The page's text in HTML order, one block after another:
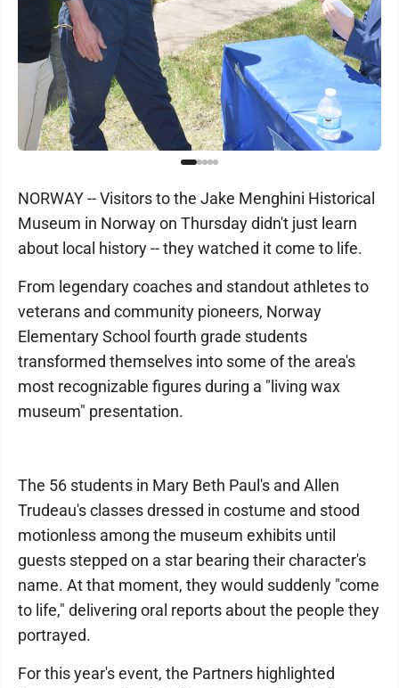
NORWAY -- Visitors to the Jake Menghini Historical
Museum in Norway on Thursday didn't just learn
about local history -- they watched it come to life.
From legendary coaches and standout athletes to
veterans and community pioneers, Norway
Elementary School fourth grade students
transformed themselves into some of the area's
most recognizable figures during a "living wax
museum" presentation.
The 56 students in Mary Beth Paul's and Allen
Trudeau's classes dressed in costume and stood
motionless among the museum exhibits until
guests stepped on a star bearing their character's
name. At that moment, they would suddenly "come
to life," delivering oral reports about the people they
portrayed.
For this year's event, the Partners highlighted